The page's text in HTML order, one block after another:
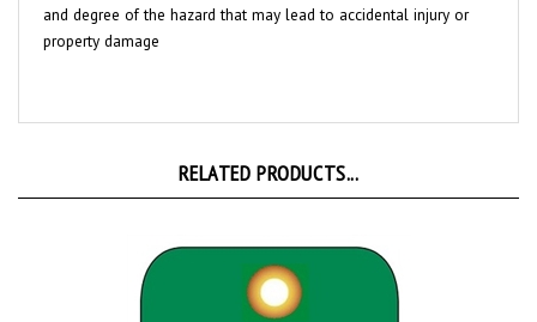
property damage